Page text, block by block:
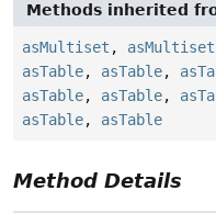
Methods inherited
asMultiset , asMultiset
asTable, asTable,
asTable, asTable,
asTable, asTable
Method Details